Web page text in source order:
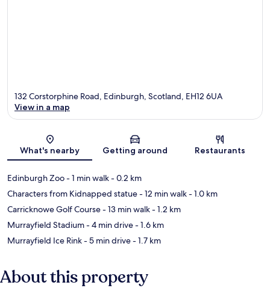
Map
132 Corstorphine Road, Edinburgh, Scotland, EH12 6UA
View in a map
What's nearby Getting around Restaurants
Edinburgh Zoo- 1 min walk- 0.2 km
Characters from Kidnapped statue- 12 min walk- 1.0 km
Carricknowe Golf Course- 13 min walk- 1.2 km
Murrayfield Stadium- 4 min drive- 1.6 km
Murrayfield Ice Rink- 5 min drive- 1.7 km
About this property